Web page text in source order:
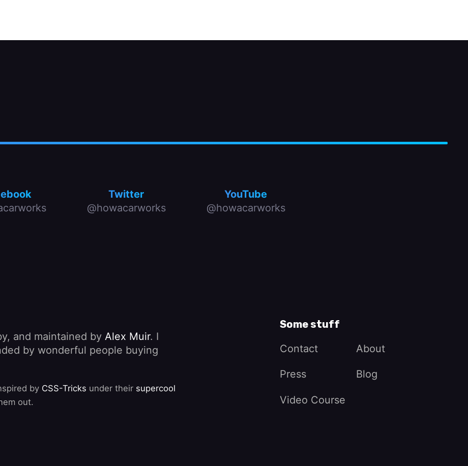
Twitter
@howacarworks
YouTube
@howacarworks
and maintained by Alex Muir. I
by wonderful people buying
by CSS-Tricks under their supercool
out.
Some stuff
Contact
About
Press Blog
Video Course